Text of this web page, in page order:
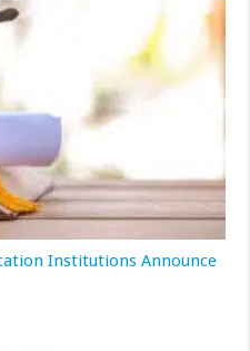
Institutions Announce